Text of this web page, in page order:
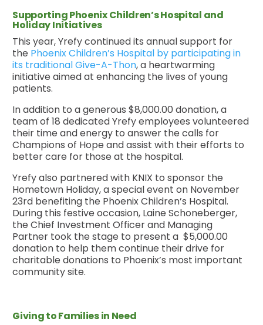
Supporting Phoenix Children’s Hospital and
Holiday Initiatives
This year, Yrefy continued its annual support for
the Phoenix Children’s Hospital by participating in
its traditional Give-A-Thon, a heartwarming
initiative aimed at enhancing the lives of young
patients.
In addition to a generous $8,000.00 donation, a
team of 18 dedicated Yrefy employees volunteered
their time and energy to answer the calls for
Champions of Hope and assist with their efforts to
better care for those at the hospital.
Yrefy also partnered with KNIX to sponsor the
Hometown Holiday, a special event on November
23rd benefiting the Phoenix Children’s Hospital.
During this festive occasion, Laine Schoneberger,
the Chief Investment Officer and Managing
Partner took the stage to present a $5,000.00
donation to help them continue their drive for
charitable donations to Phoenix’s most important
community site.
Giving to Families in Need